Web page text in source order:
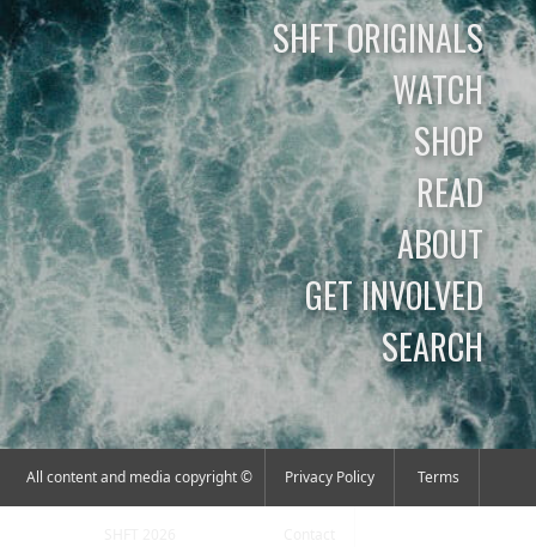
SHFT ORIGINALS
WATCH
SHOP
READ
ABOUT
GET INVOLVED
SEARCH
All content and media copyright © Privacy Policy Terms